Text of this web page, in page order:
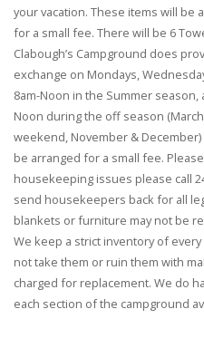
your vacation. These items will be
for a small fee. There will be 6
Clabough’s Campground does
exchange on Mondays,
8am-Noon in the Summer
Noon during the off season
weekend, November &
be arranged for a small fee.
housekeeping issues please call
send housekeepers back for all
blankets or furniture may not be
We keep a strict inventory of
not take them or ruin them with
charged for replacement. We do
each section of the campground